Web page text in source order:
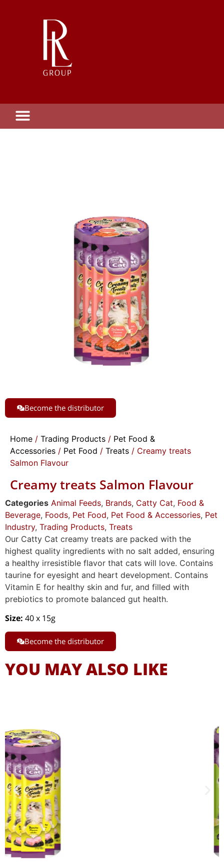
Become the distributor
Home / Trading Products / Pet Food &
Accessories / Pet Food / Treats / Creamy treats
Salmon Flavour
Creamy treats Salmon Flavour
Categories Animal Feeds, Brands, Catty Cat, Food &
Beverage, Foods, Pet Food, Pet Food & Accessories, Pet
Industry, Trading Products, Treats
Our Catty Cat creamy treats are packed with the
highest quality ingredients with no salt added, ensuring
a healthy irresistible flavor that cats will love. Contains
taurine for eyesight and heart development. Contains
Vitamin E for healthy skin and fur, and filled with
prebiotics to promote balanced gut health.
Size: 40 x 15g
Become the distributor
YOU MAY ALSO LIKE